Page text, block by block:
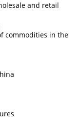
and retail
commodities in the